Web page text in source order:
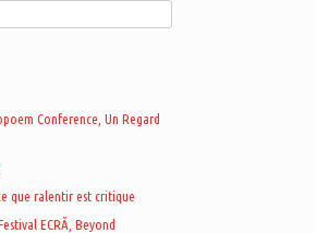
Conference, Un Regard
que ralentir est critique
ECRÃ, Beyond